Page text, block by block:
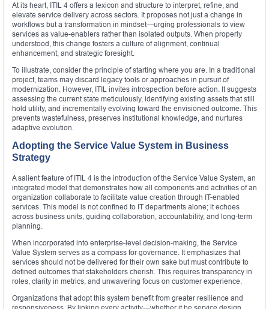
At its heart, ITIL 4 offers a lexicon and structure to interpret, refine, and
elevate service delivery across sectors. It proposes not just a change in
workflows but a transformation in mindset—urging professionals to view
services as value-enablers rather than isolated outputs. When properly
understood, this change fosters a culture of alignment, continual
enhancement, and strategic foresight.
To illustrate, consider the principle of starting where you are. In a traditional
project, teams may discard legacy tools or approaches in pursuit of
modernization. However, ITIL invites introspection before action. It suggests
assessing the current state meticulously, identifying existing assets that still
hold utility, and incrementally evolving toward the envisioned outcome. This
prevents wastefulness, preserves institutional knowledge, and nurtures
adaptive evolution.
Adopting the Service Value System in Business
Strategy
A salient feature of ITIL 4 is the introduction of the Service Value System, an
integrated model that demonstrates how all components and activities of an
organization collaborate to facilitate value creation through IT-enabled
services. This model is not confined to IT departments alone; it echoes
across business units, guiding collaboration, accountability, and long-term
planning.
When incorporated into enterprise-level decision-making, the Service
Value System serves as a compass for governance. It emphasizes that
services should not be delivered for their own sake but must contribute to
defined outcomes that stakeholders cherish. This requires transparency in
roles, clarity in metrics, and unwavering focus on customer experience.
Organizations that adopt this system benefit from greater resilience and